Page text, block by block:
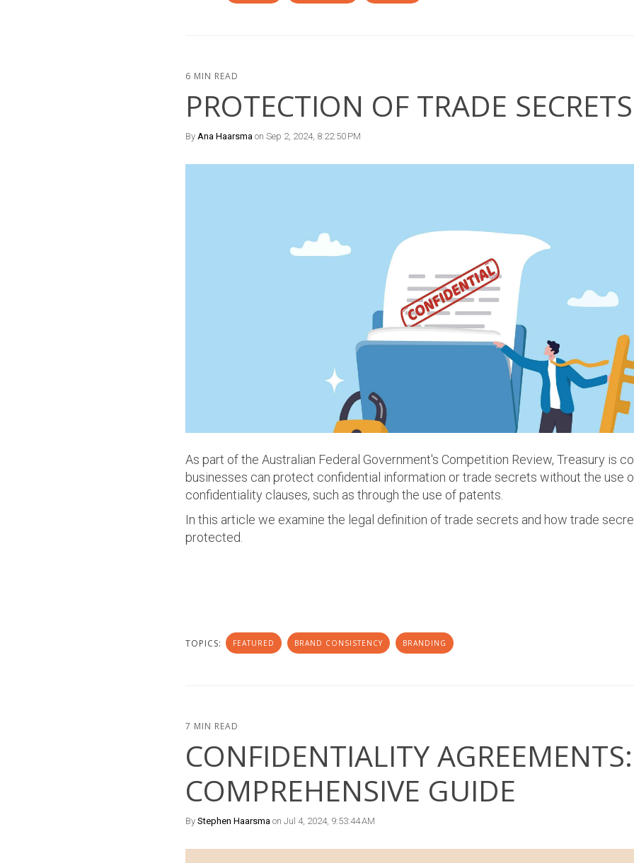
6 MIN READ
PROTECTION OF TRADE SECRETS
By Ana Haarsma on Sep 2, 2024, 8:22:50 PM
As part of the Australian Federal Government's Competition Review, Treasury is
businesses can protect confidential information or trade secrets without the use
confidentiality clauses, such as through the use of patents.
In this article we examine the legal definition of trade secrets and how trade
protected.
TOPICS: FEATURED BRAND CONSISTENCY BRANDING
7 MIN READ
CONFIDENTIALITY
COMPREHENSIVE GUIDE
By Stephen Haarsma on Jul 4, 2024, 9:53:44 AM